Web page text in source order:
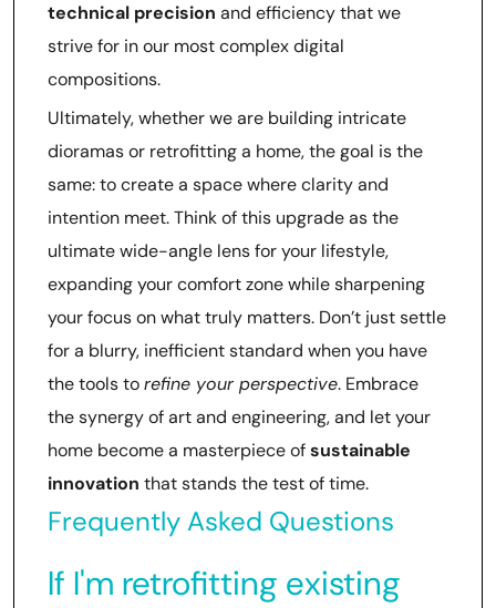
technical precision and efficiency that we
strive for in our most complex digital
compositions.
Ultimately, whether we are building intricate
dioramas or retrofitting a home, the goal is the
same: to create a space where clarity and
intention meet. Think of this upgrade as the
ultimate wide-angle lens for your lifestyle,
expanding your comfort zone while sharpening
your focus on what truly matters. Don’t just settle
for a blurry, inefficient standard when you have
the tools torefine your perspective. Embrace
the synergy of art and engineering, and let your
home become a masterpiece ofsustainable
innovation that stands the test of time.
Frequently Asked Questions
If I'm retrofitting existing